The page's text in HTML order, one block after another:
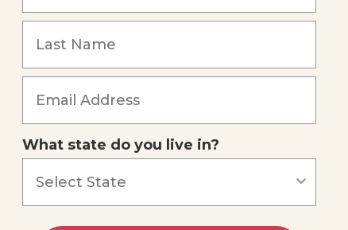
What state do you live in?